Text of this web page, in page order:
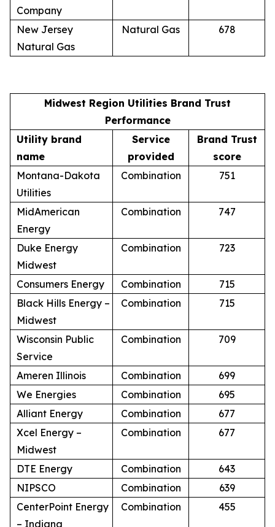
Company
New Jersey
Natural Gas
Natural Gas 678
Midwest Region Utilities Brand Trust
Performance
Utility brand
name
Service
provided
Brand Trust
score
Montana-Dakota
Utilities
Combination 751
MidAmerican
Energy
Combination 747
Duke Energy
Midwest
Combination 723
Consumers Energy Combination
715
Black Hills Energy –
Midwest
Combination 715
Wisconsin Public
Service
Combination 709
Ameren Illinois Combination
699
We Energies
Combination
695
Alliant Energy
Combination
677
Xcel Energy –
Midwest
Combination 677
DTE Energy Combination
643
NIPSCO
Combination
639
CenterPoint Energy
– Indiana
Combination 455